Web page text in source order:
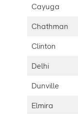
Cayuga
Chathman
Clinton
Delhi
Dunville
Elmira